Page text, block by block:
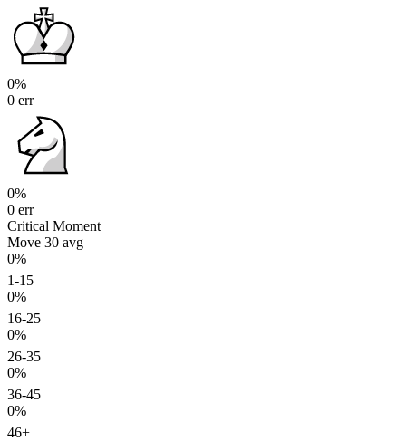
0%
0 err
0%
0 err
Critical Moment
Move 30 avg
0%
1-15
0%
16-25
0%
26-35
0%
36-45
0%
46+